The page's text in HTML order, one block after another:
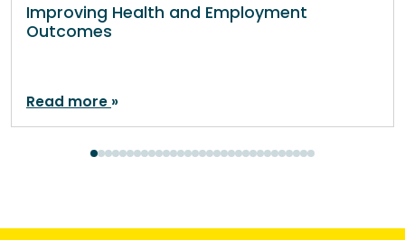
Improving Health and Employment
Outcomes
Read more